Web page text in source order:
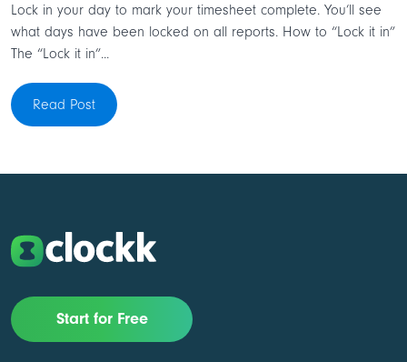
Lock in your day to mark your timesheet complete. You’ll see
what days have been locked on all reports. How to “Lock it in”
The “Lock it in”...
Read Post
Start for Free